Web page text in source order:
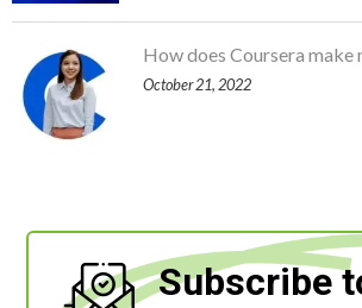
How does Coursera make
October 21, 2022
Subscribe